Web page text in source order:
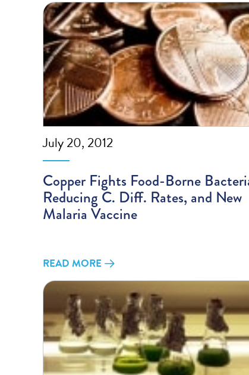
July 20, 2012
Copper Fights Food-Borne
Reducing C. Diff. Rates, and New
Malaria Vaccine
READ MORE